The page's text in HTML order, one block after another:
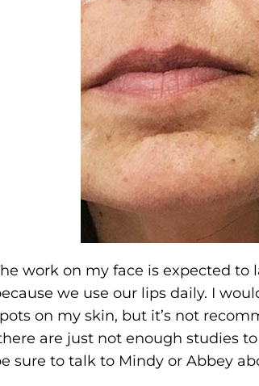
work on my face is expected
we use our lips daily. I
on my skin, but it’s not
are just not enough studies
sure to talk to Mindy or Abbey